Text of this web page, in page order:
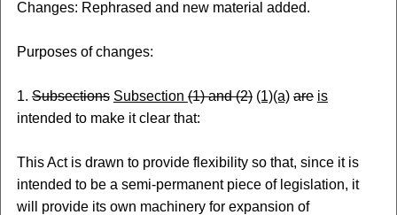
Changes: Rephrased and new material added.
Purposes of changes:
1.Subsections Subsection(1) and (2) (1)(a) are is
intended to make it clear that:
This Act is drawn to provide flexibility so that, since it is
intended to be a semi-permanent piece of legislation, it
will provide its own machinery for expansion of